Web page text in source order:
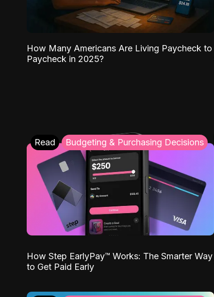
How Many Americans Are Living Paycheck to
Paycheck in 2025?
Read Budgeting & Purchasing Decisions
How Step EarlyPay™ Works: The Smarter Way
to Get Paid Early